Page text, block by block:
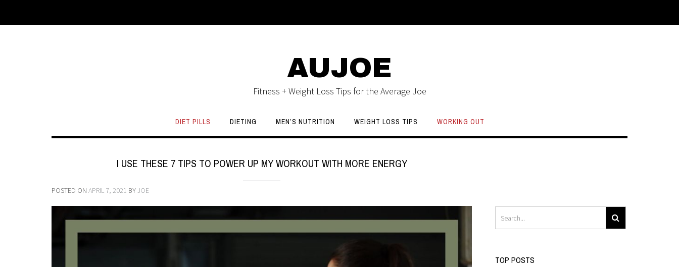
AUJOE
Fitness + Weight Loss Tips for the Average Joe
DIET PILLS DIETING MEN’S NUTRITION WEIGHT LOSS TIPS WORKING OUT
I USE THESE 7 TIPS TO POWER UP MY WORKOUT WITH MORE ENERGY
POSTED ON APRIL 7, 2021 BYJOE
TOP POSTS